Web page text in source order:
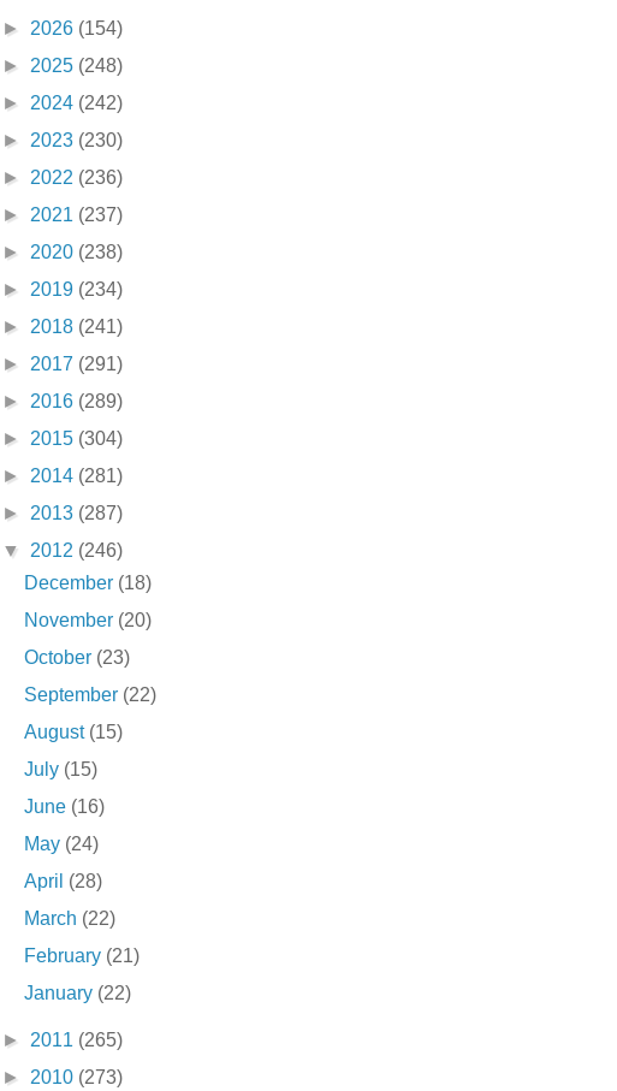
► 2026 (154)
► 2025 (248)
► 2024 (242)
► 2023 (230)
► 2022 (236)
► 2021 (237)
► 2020 (238)
► 2019 (234)
► 2018 (241)
► 2017 (291)
► 2016 (289)
► 2015 (304)
► 2014 (281)
► 2013 (287)
▼ 2012 (246)
December (18)
November (20)
October (23)
September (22)
August (15)
July (15)
June (16)
May (24)
April (28)
March (22)
February (21)
January (22)
► 2011 (265)
► 2010 (273)